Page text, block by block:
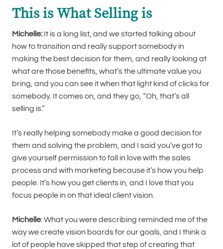
This is What Selling is
Michelle: It is a long list, and we started talking about
how to transition and really support somebody in
making the best decision for them, and really looking at
what are those benefits, what’s the ultimate value you
bring, and you can see it when that light kind of clicks for
somebody. It comes on, and they go, “Oh, that’s all
selling is.”
It’s really helping somebody make a good decision for
them and solving the problem, and I said you’ve got to
give yourself permission to fall in love with the sales
process and with marketing because it’s how you help
people. It’s how you get clients in, and I love that you
focus people in on that ideal client vision.
Michelle: What you were describing reminded me of the
way we create vision boards for our goals, and I think a
lot of people have skipped that step of creating that